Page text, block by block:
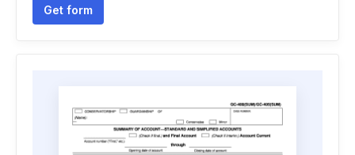
Get form